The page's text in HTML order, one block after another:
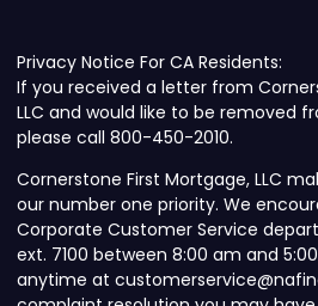
Privacy Notice For CA Residents:
If you received a letter from
LLC and would like to be removed
please call 800-450-2010.
Cornerstone First Mortgage, LLC
our number one priority. We
Corporate Customer Service
ext. 7100 between 8:00 am and
anytime at